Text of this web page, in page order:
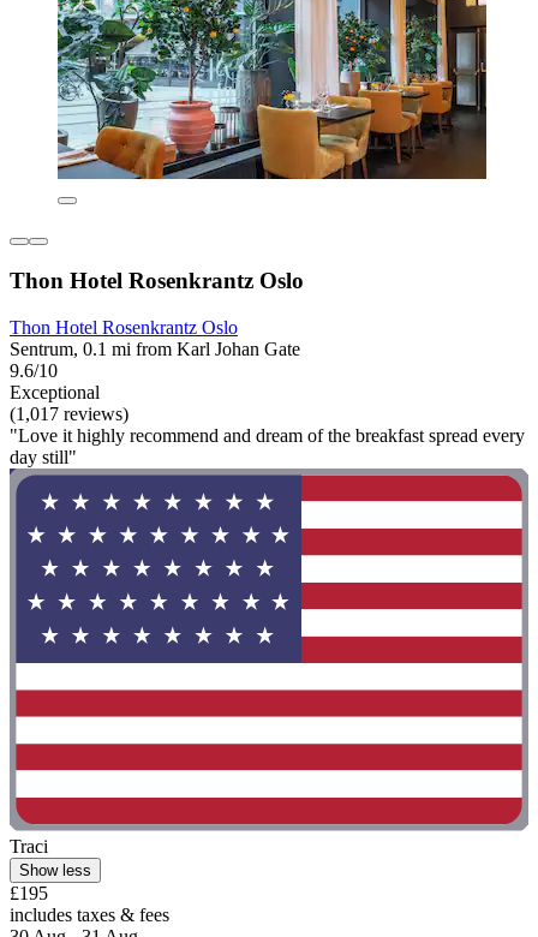
Thon Hotel Rosenkrantz Oslo
Thon Hotel Rosenkrantz Oslo
Sentrum, 0.1 mi from Karl Johan Gate
9.6/10
Exceptional
(1,017 reviews)
"Love it highly recommend and dream of the breakfast spread every
day still"
Traci
Show less
£195
includes taxes & fees